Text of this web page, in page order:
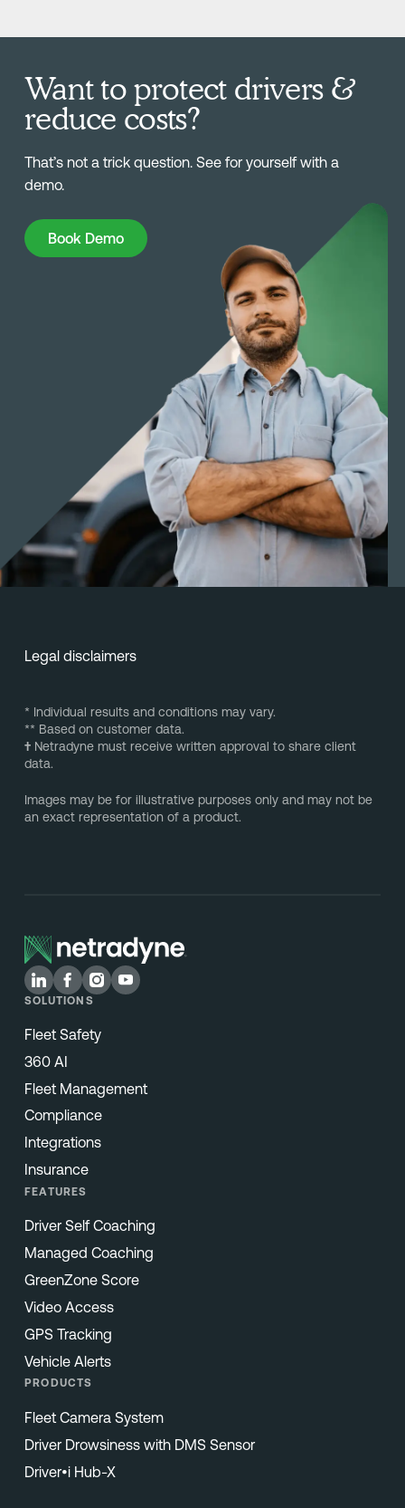
Want to protect drivers &
reduce costs?
That’s not a trick question. See for yourself with a
demo.
Book Demo
Book Demo
Legal disclaimers
* Individual results and conditions may vary.
** Based on customer data.
†Netradyne must receive written approval to share client
data.
Images may be for illustrative purposes only and may not be
an exact representation of a product.
SOLUTIONS
Fleet Safety
360 AI
Fleet Management
Compliance
Integrations
Insurance
FEATURES
Driver Self Coaching
Managed Coaching
GreenZone Score
Video Access
GPS Tracking
Vehicle Alerts
PRODUCTS
Fleet Camera System
Driver Drowsiness with DMS Sensor
Driver•i Hub-X